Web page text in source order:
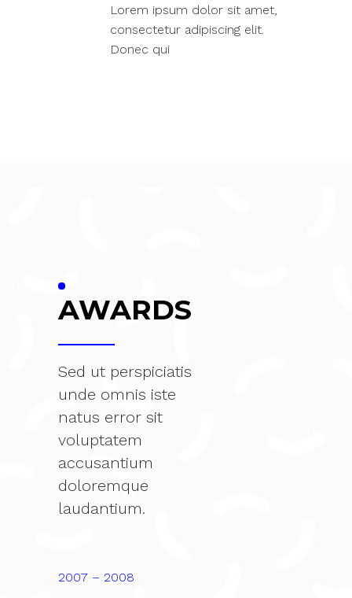
Lorem ipsum dolor sit amet,
consectetur adipiscing elit.
Donec qui
AWARDS
Sed ut perspiciatis
unde omnis iste
natus error sit
voluptatem
accusantium
doloremque
laudantium.
2007 – 2008